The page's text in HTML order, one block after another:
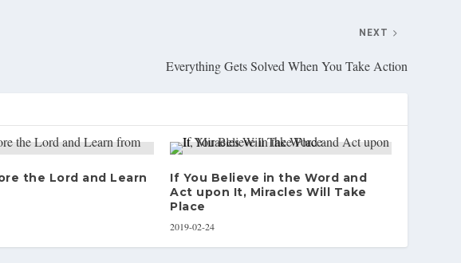
NEXT
Everything Gets Solved When You Take Action
the Lord and Learn
If You Believe in the Word and
Act upon It, Miracles Will Take
Place
2019-02-24